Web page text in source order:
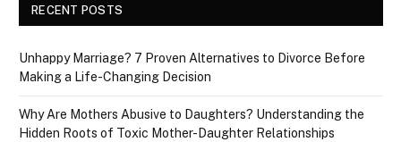
RECENT POSTS
Unhappy Marriage? 7 Proven Alternatives to Divorce Before
Making a Life-Changing Decision
Why Are Mothers Abusive to Daughters? Understanding the
Hidden Roots of Toxic Mother-Daughter Relationships